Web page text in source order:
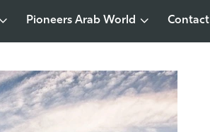
Pioneers Arab World Contact